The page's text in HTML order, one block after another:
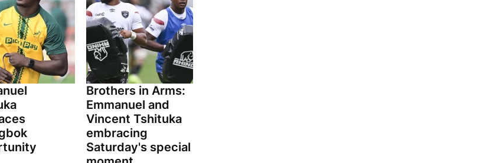
Brothers in Arms:
Emmanuel and
Vincent Tshituka
embracing
Saturday's special